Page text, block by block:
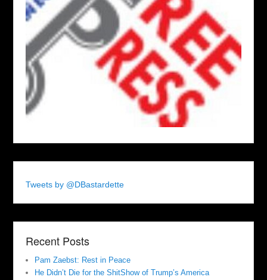
Tweets by @DBastardette
Recent Posts
Pam Zaebst: Rest in Peace
He Didn’t Die for the ShitShow of Trump’s America